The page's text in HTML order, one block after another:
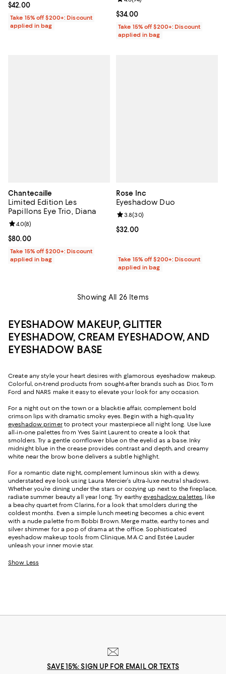
Current price $42.00; ;
$42.00
Take 15% off $200+: Discount
applied in bag
Current price $34.00; ;
$34.00
Take 15% off $200+: Discount
applied in bag
Chantecaille
Limited Edition Les
Papillons Eye Trio, Diana
Current price $80.00; ;
$80.00
Review rating: 4.0 out of 5; 8 reviews;
4.0(8)
Take 15% off $200+: Discount
applied in bag
Rose Inc
Eyeshadow Duo
Current price $32.00; ;
$32.00
Review rating: 3.8 out of 5; 30
3.8(30)
Take 15% off $200+: Discount
applied in bag
Showing All 26 Items
EYESHADOW MAKEUP, GLITTER
EYESHADOW, CREAM EYESHADOW, AND
EYESHADOW BASE
Create any style your heart desires with glamorous eyeshadow makeup.
Colorful, on-trend products from sought-after brands such as Dior, Tom
Ford and NARS make it easy to elevate your look for any occasion.
For a night out on the town or a black-tie affair, complement bold
crimson lips with dramatic smoky eyes. Begin with a high-quality
eyeshadow primerto protect your masterpiece all night long. Use luxe
all-in-one palettes from Yves Saint Laurent to create a look that
smolders. Try a gentle cornflower blue on the eyelid as a base. Inky
midnight blue in the crease provides contrast and depth, and creamy
white near the brow bone delivers a subtle highlight.
For a romantic date night, complement luminous skin with a dewy,
understated eye look using Laura Mercier’s ultra-luxe neutral shadows.
Whether you’re dining under the stars or cozying up next to the fireplace,
radiate summer beauty all year long. Try earthyeyeshadow palettes, like
a beachy quartet from Clarins, for a look that smolders during the
coldest months. Even a simple lunch meeting becomes a chic event
with a nude palette from Bobbi Brown. Merge matte, earthy tones and
silver shimmer for a pop of drama at the office. Sophisticated
eyeshadow makeup tools from Clinique, M·A·C and Estée Lauder
unleash your inner movie star.
Show Less
SAVE 15%: SIGN UP FOR EMAIL OR TEXTS